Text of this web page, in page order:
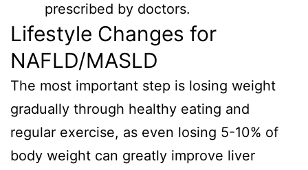
prescribed by doctors.
Lifestyle Changes for
NAFLD/MASLD
The most important step is losing weight
gradually through healthy eating and
regular exercise, as even losing 5-10% of
body weight can greatly improve liver